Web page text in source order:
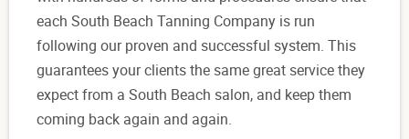
each South Beach Tanning Company is run
following our proven and successful system. This
guarantees your clients the same great service they
expect from a South Beach salon, and keep them
coming back again and again.